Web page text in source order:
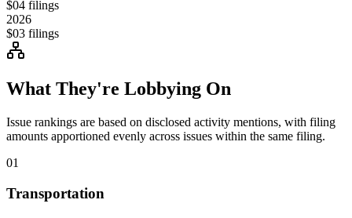
$04 filings
2026
$03 filings
What They're Lobbying On
Issue rankings are based on disclosed activity mentions, with filing
amounts apportioned evenly across issues within the same filing.
01
Transportation